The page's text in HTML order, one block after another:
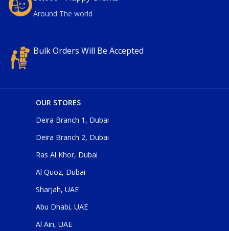
Around The world
Bulk Orders Will Be Accepted
OUR STORES
Deira Branch 1, Dubai
Deira Branch 2, Dubai
Ras Al Khor, Dubai
Al Quoz, Dubai
Sharjah, UAE
Abu Dhabi, UAE
Al Ain, UAE